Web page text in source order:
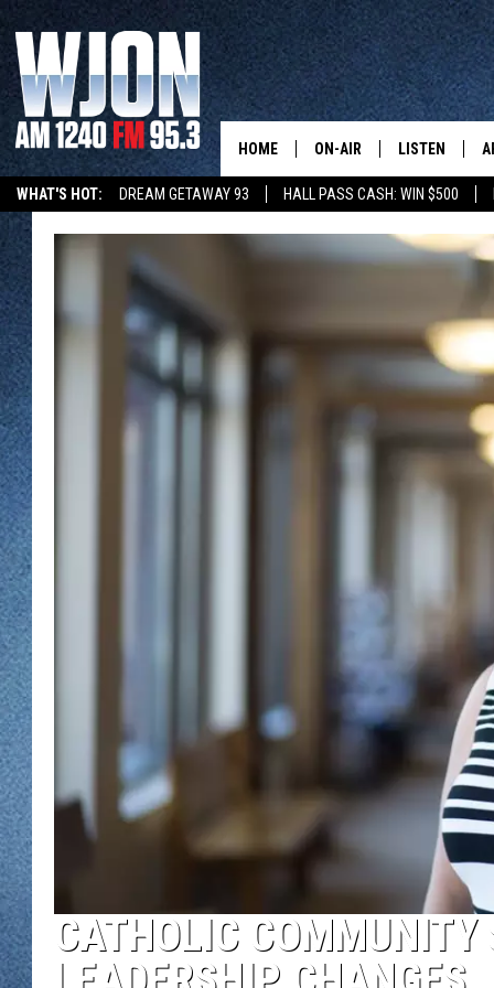
WHAT'S HOT: DREAM GETAWAY 93 HALL PASS CASH: WIN $500
HOME ON-AIR
JAY CALDWELL
PAUL HABSTRITT
LISTEN
NEW: LATEST
GET WJON
LISTEN LIVE
WJON
VALUE
WJON MOBILE
WJON ON
SONOS
CATHOLIC COMMUNITY